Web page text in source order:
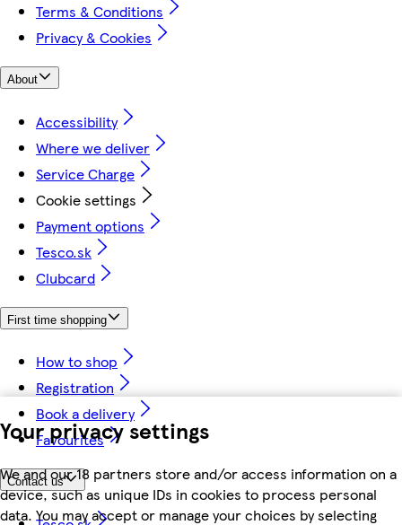
Your privacy settings
We and our 18 partners store and/or access information on a
device, such as unique IDs in cookies to process personal
data. You may accept or manage your choices by selecting
Terms & Conditions
Privacy & Cookies
About
Accessibility
Where we deliver
Service Charge
Cookie settings
Payment options
Tesco.sk
Clubcard
First time shopping
How to shop
Registration
Book a delivery
Favourites
Contact us